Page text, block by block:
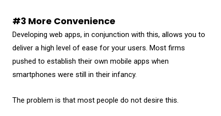
#3 More Convenience
Developing web apps, in conjunction with this, allows you to
deliver a high level of ease for your users. Most firms
pushed to establish their own mobile apps when
smartphones were still in their infancy.
The problem is that most people do not desire this.